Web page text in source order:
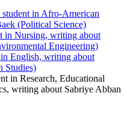
in Afro-American
(Political Science)
in Nursing, writing about
Engineering)
English, writing about
Studies)
in Research, Educational
writing about Sabriye Abban